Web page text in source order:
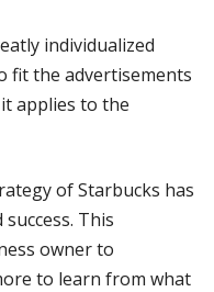
individualized
fit the advertisements
applies to the
of Starbucks has
This
owner to
to learn from what